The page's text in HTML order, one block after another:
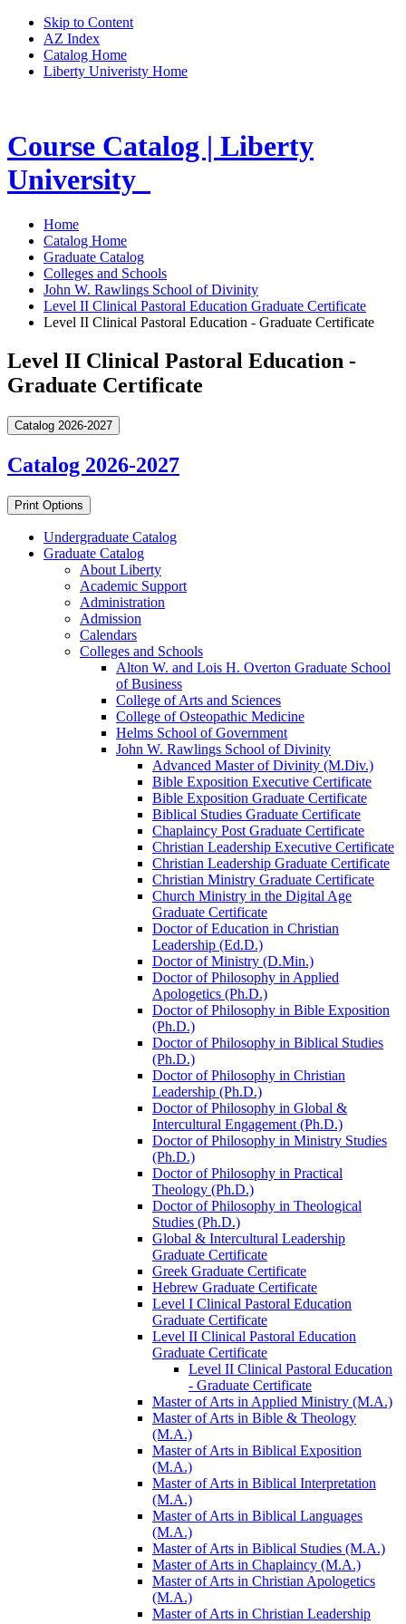
Skip to Content
AZ Index
Catalog Home
Liberty Univeristy Home
Course Catalog | Liberty
University
Home
Catalog Home
Graduate Catalog
Colleges and Schools
John W. Rawlings School of Divinity
Level II Clinical Pastoral Education Graduate Certificate
Level II Clinical Pastoral Education - Graduate Certificate
Level II Clinical Pastoral Education -
Graduate Certificate
Catalog 2026-2027
Catalog 2026-2027
Print Options
Undergraduate Catalog
Graduate Catalog
About Liberty
Academic Support
Administration
Admission
Calendars
Colleges and Schools
Alton W. and Lois H. Overton Graduate School
of Business
College of Arts and Sciences
College of Osteopathic Medicine
Helms School of Government
John W. Rawlings School of Divinity
Advanced Master of Divinity (M.Div.)
Bible Exposition Executive Certificate
Bible Exposition Graduate Certificate
Biblical Studies Graduate Certificate
Chaplaincy Post Graduate Certificate
Christian Leadership Executive Certificate
Christian Leadership Graduate Certificate
Christian Ministry Graduate Certificate
Church Ministry in the Digital Age
Graduate Certificate
Doctor of Education in Christian
Leadership (Ed.D.)
Doctor of Ministry (D.Min.)
Doctor of Philosophy in Applied
Apologetics (Ph.D.)
Doctor of Philosophy in Bible Exposition
(Ph.D.)
Doctor of Philosophy in Biblical Studies
(Ph.D.)
Doctor of Philosophy in Christian
Leadership (Ph.D.)
Doctor of Philosophy in Global &​
Intercultural Engagement (Ph.D.)
Doctor of Philosophy in Ministry Studies
(Ph.D.)
Doctor of Philosophy in Practical
Theology (Ph.D.)
Doctor of Philosophy in Theological
Studies (Ph.D.)
Global &​ Intercultural Leadership
Graduate Certificate
Greek Graduate Certificate
Hebrew Graduate Certificate
Level I Clinical Pastoral Education
Graduate Certificate
Level II Clinical Pastoral Education
Graduate Certificate
Level II Clinical Pastoral Education
-​ Graduate Certificate
Master of Arts in Applied Ministry (M.A.)
Master of Arts in Bible &​ Theology
(M.A.)
Master of Arts in Biblical Exposition
(M.A.)
Master of Arts in Biblical Interpretation
(M.A.)
Master of Arts in Biblical Languages
(M.A.)
Master of Arts in Biblical Studies (M.A.)
Master of Arts in Chaplaincy (M.A.)
Master of Arts in Christian Apologetics
(M.A.)
Master of Arts in Christian Leadership